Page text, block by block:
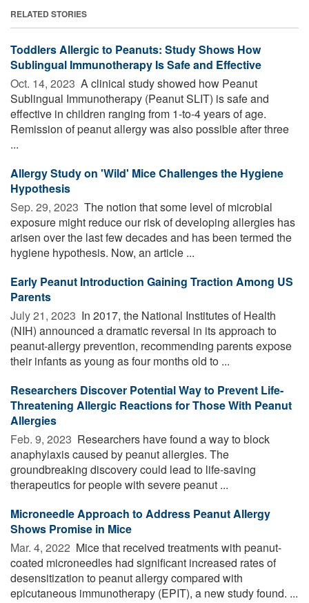
RELATED STORIES
Toddlers Allergic to Peanuts: Study Shows How
Sublingual Immunotherapy Is Safe and Effective
Oct. 14, 2023  A clinical study showed how Peanut
Sublingual Immunotherapy (Peanut SLIT) is safe and
effective in children ranging from 1-to-4 years of age.
Remission of peanut allergy was also possible after three
...
Allergy Study on 'Wild' Mice Challenges the Hygiene
Hypothesis
Sep. 29, 2023  The notion that some level of microbial
exposure might reduce our risk of developing allergies has
arisen over the last few decades and has been termed the
hygiene hypothesis. Now, an article ...
Early Peanut Introduction Gaining Traction Among US
Parents
July 21, 2023  In 2017, the National Institutes of Health
(NIH) announced a dramatic reversal in its approach to
peanut-allergy prevention, recommending parents expose
their infants as young as four months old to ...
Researchers Discover Potential Way to Prevent Life-
Threatening Allergic Reactions for Those With Peanut
Allergies
Feb. 9, 2023  Researchers have found a way to block
anaphylaxis caused by peanut allergies. The
groundbreaking discovery could lead to life-saving
therapeutics for people with severe peanut ...
Microneedle Approach to Address Peanut Allergy
Shows Promise in Mice
Mar. 4, 2022  Mice that received treatments with peanut-
coated microneedles had significant increased rates of
desensitization to peanut allergy compared with
epicutaneous immunotherapy (EPIT), a new study found. ...